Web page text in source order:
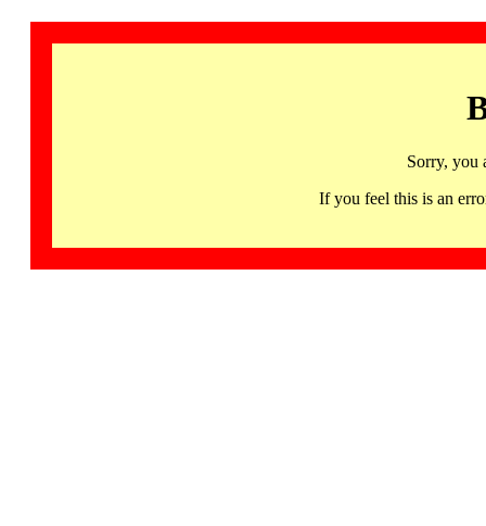
Sorry, you
If you feel this is an